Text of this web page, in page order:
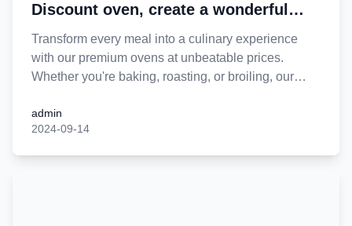
Discount oven, create a wonderful
cooking time
Transform every meal into a culinary experience
with our premium ovens at unbeatable prices.
Whether you're baking, roasting, or broiling, our
effortless and enjoyable. Get yours today and cook
up wonderful memories for less!
admin
2024-09-14